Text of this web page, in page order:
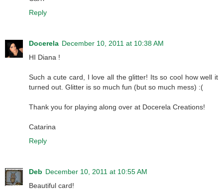
Reply
Docerela December 10, 2011 at 10:38 AM
HI Diana !
Such a cute card, I love all the glitter! Its so cool how well it
turned out. Glitter is so much fun (but so much mess) :(
Thank you for playing along over at Docerela Creations!
Catarina
Reply
Deb December 10, 2011 at 10:55 AM
Beautiful card!